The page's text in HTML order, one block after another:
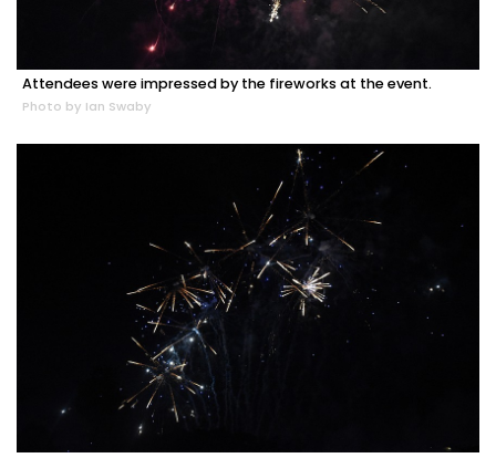
Attendees were impressed by the fireworks at the event.
Photo by Ian Swaby